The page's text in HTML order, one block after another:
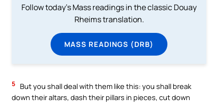
Follow today's Mass readings in the classic Douay
Rheims translation.
MASS READINGS (DRB)
5
But you shall deal with them like this: you shall break
down their altars, dash their pillars in pieces, cut down